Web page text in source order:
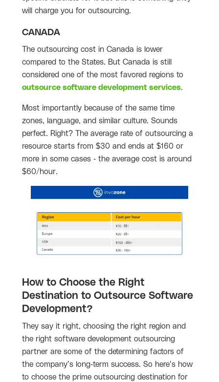
will charge you for outsourcing.
CANADA
The outsourcing cost in Canada is lower
compared to the States. But Canada is still
considered one of the most favored regions to
outsource software development services.
Most importantly because of the same time
zones, language, and similar culture. Sounds
perfect. Right? The average rate of outsourcing a
resource starts from $30 and ends at $160 or
more in some cases - the average cost is around
$60/hour.
How to Choose the Right
Destination to Outsource Software
Development?
They say it right, choosing the right region and
the right software development outsourcing
partner are some of the determining factors of
the company’s long-term success. So here’s how
to choose the prime outsourcing destination for